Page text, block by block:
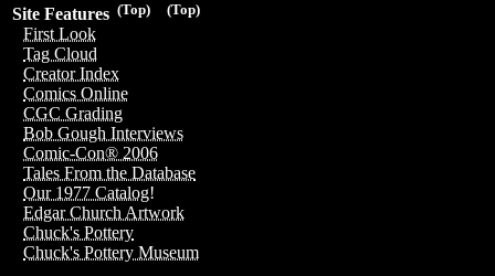
(Top)
(Top)
Site Features
First Look
Tag Cloud
Creator Index
Comics Online
CGC Grading
Bob Gough Interviews
Comic-Con® 2006
Tales From the Database
Our 1977 Catalog!
Edgar Church Artwork
Chuck's Pottery
Chuck's Pottery Museum